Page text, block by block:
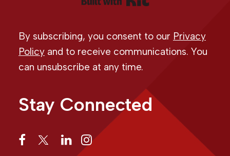
By subscribing, you consent to our Privacy
Policy and to receive communications. You
can unsubscribe at any time.
Stay Connected